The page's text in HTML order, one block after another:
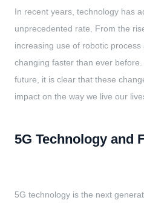
In recent years, technology has
unprecedented rate. From the
increasing use of robotic
changing faster than ever
future, it is clear that these
impact on the way we live our
5G Technology and
5G technology is the next